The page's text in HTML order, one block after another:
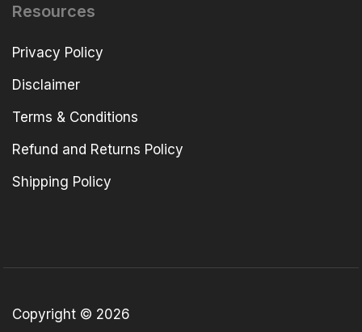
Resources
Privacy Policy
Disclaimer
Terms & Conditions
Refund and Returns Policy
Shipping Policy
Copyright © 2026